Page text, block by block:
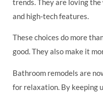
trends. They are loving
and high-tech features.
These choices do more
good. They also make it
Bathroom remodels are
for relaxation. By keeping